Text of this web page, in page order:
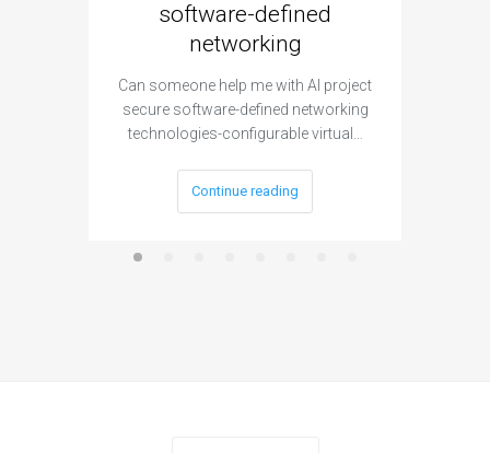
software-defined
networking
Can someone help me with AI project
secure software-defined networking
technologies-configurable virtual…
Continue reading